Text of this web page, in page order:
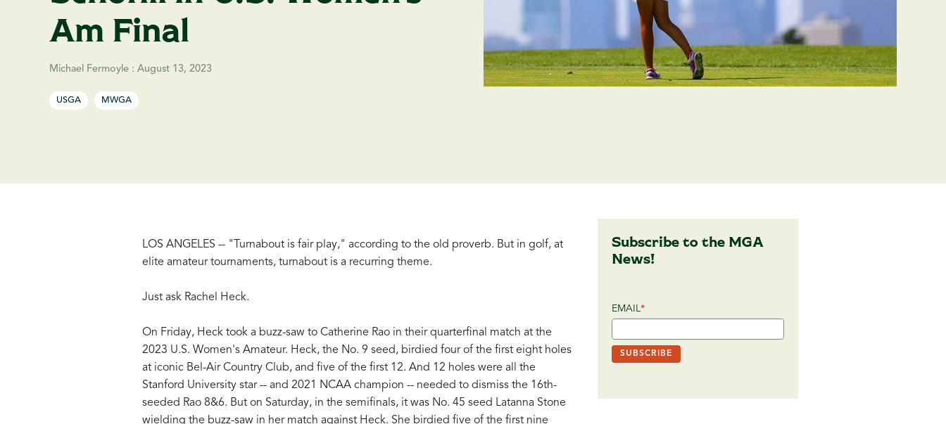
Am Final
Michael Fermoyle : August 13, 2023
USGA MWGA
LOS ANGELES -- "Turnabout is fair play," according to the old proverb. But in golf, at
elite amateur tournaments, turnabout is a recurring theme.
Just ask Rachel Heck.
On Friday, Heck took a buzz-saw to Catherine Rao in their quarterfinal match at the
2023 U.S. Women's Amateur. Heck, the No. 9 seed, birdied four of the first eight holes
at iconic Bel-Air Country Club, and five of the first 12. And 12 holes were all the
Stanford University star -- and 2021 NCAA champion -- needed to dismiss the 16th-
seeded Rao 8&6. But on Saturday, in the semifinals, it was No. 45 seed Latanna Stone
wielding the buzz-saw in her match against Heck. She birdied five of the first nine
Subscribe to the MGA
News!
EMAIL*